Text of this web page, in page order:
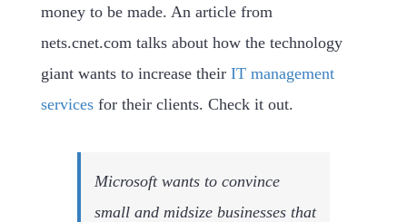
money to be made. An article from
nets.cnet.com talks about how the technology
giant wants to increase their IT management
servicesfor their clients. Check it out.
Microsoft wants to convince
small and midsize businesses that